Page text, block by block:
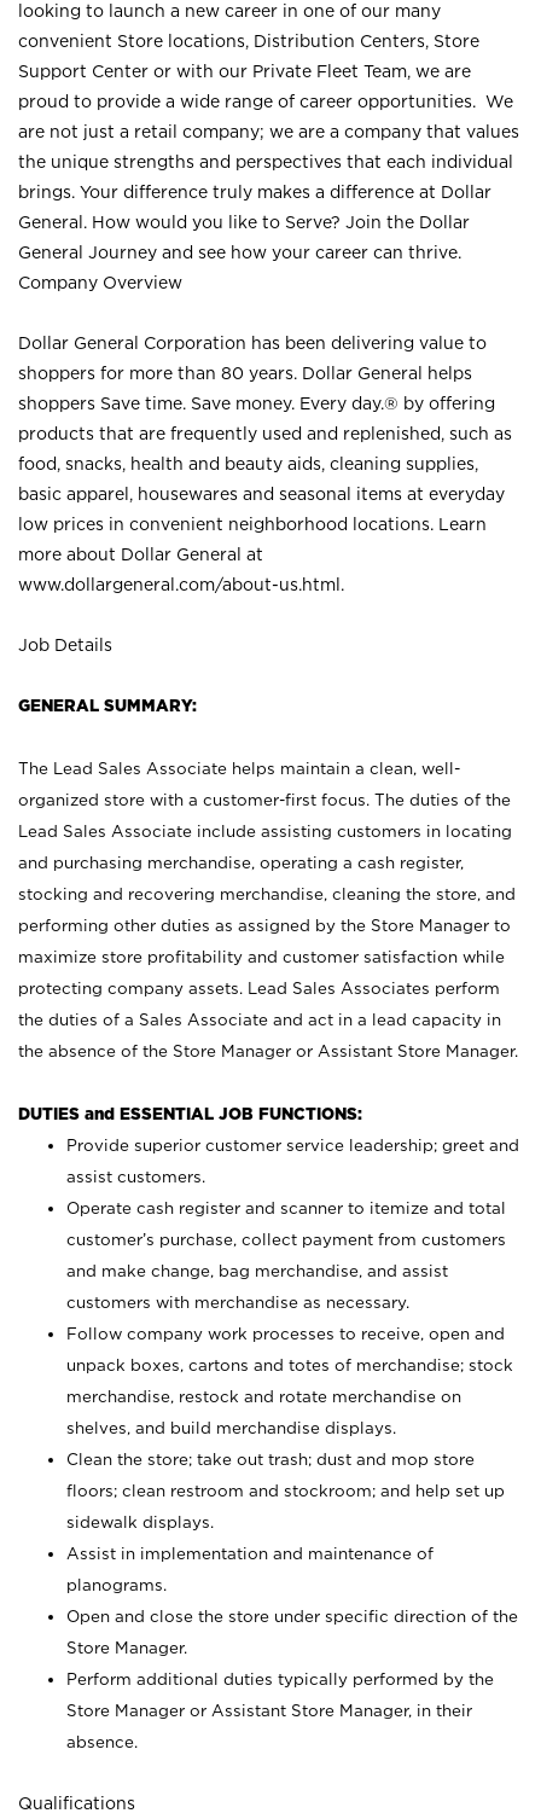
looking to launch a new career in one of our many
convenient Store locations, Distribution Centers, Store
Support Center or with our Private Fleet Team, we are
proud to provide a wide range of career opportunities. We
are not just a retail company; we are a company that values
the unique strengths and perspectives that each individual
brings. Your difference truly makes a difference at Dollar
General. How would you like to Serve? Join the Dollar
General Journey and see how your career can thrive.
Company Overview
Dollar General Corporation has been delivering value to
shoppers for more than 80 years. Dollar General helps
shoppers Save time. Save money. Every day.® by offering
products that are frequently used and replenished, such as
food, snacks, health and beauty aids, cleaning supplies,
basic apparel, housewares and seasonal items at everyday
low prices in convenient neighborhood locations. Learn
more about Dollar General at
www.dollargeneral.com/about-us.html .
Job Details
GENERAL SUMMARY:
The Lead Sales Associate helps maintain a clean, well-
organized store with a customer-first focus. The duties of the
Lead Sales Associate include assisting customers in locating
and purchasing merchandise, operating a cash register,
stocking and recovering merchandise, cleaning the store, and
performing other duties as assigned by the Store Manager to
maximize store profitability and customer satisfaction while
protecting company assets. Lead Sales Associates perform
the duties of a Sales Associate and act in a lead capacity in
the absence of the Store Manager or Assistant Store Manager.
DUTIES and ESSENTIAL JOB FUNCTIONS:
Provide superior customer service leadership; greet and
assist customers.
Operate cash register and scanner to itemize and total
customer’s purchase, collect payment from customers
and make change, bag merchandise, and assist
customers with merchandise as necessary.
Follow company work processes to receive, open and
unpack boxes, cartons and totes of merchandise; stock
merchandise, restock and rotate merchandise on
shelves, and build merchandise displays.
Clean the store; take out trash; dust and mop store
floors; clean restroom and stockroom; and help set up
sidewalk displays.
Assist in implementation and maintenance of
planograms.
Open and close the store under specific direction of the
Store Manager.
Perform additional duties typically performed by the
Store Manager or Assistant Store Manager, in their
absence.
Qualifications